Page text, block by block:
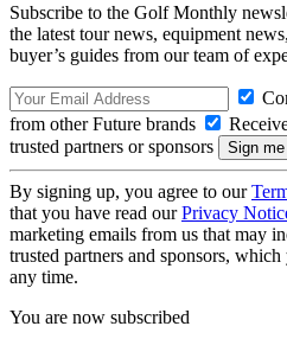
Subscribe to the Golf Monthly
the latest tour news, equipment
buyer’s guides from our team of
from other Future brands
trusted partners or sponsors
By signing up, you agree to our
that you have read ourPrivacy
marketing emails from us that may
trusted partners and sponsors,
any time.
You are now subscribed